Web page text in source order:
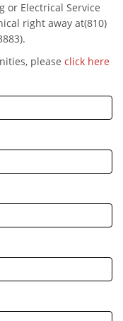
or Electrical Service
right away at(810)
please click here